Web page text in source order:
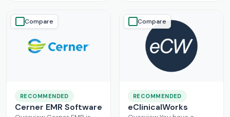
Compare
RECOMMENDED
Cerner EMR Software
Compare
RECOMMENDED
eClinicalWorks